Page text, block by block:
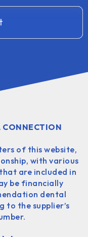
CONNECTION
of this website,
with various
are included in
be financially
dental
to the supplier’s